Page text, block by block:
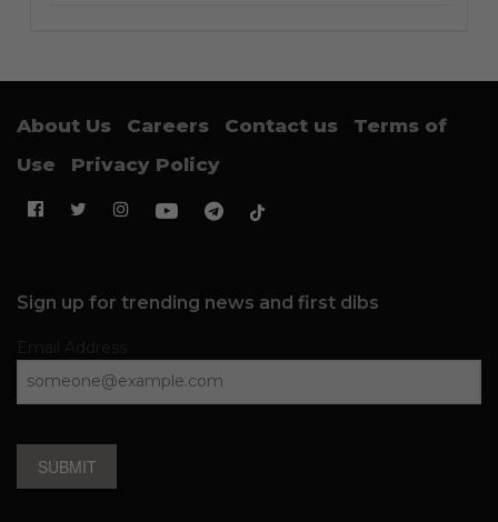
About Us Careers Contact us
Terms of
Use
Privacy Policy
Sign up for trending news and first dibs
SUBMIT